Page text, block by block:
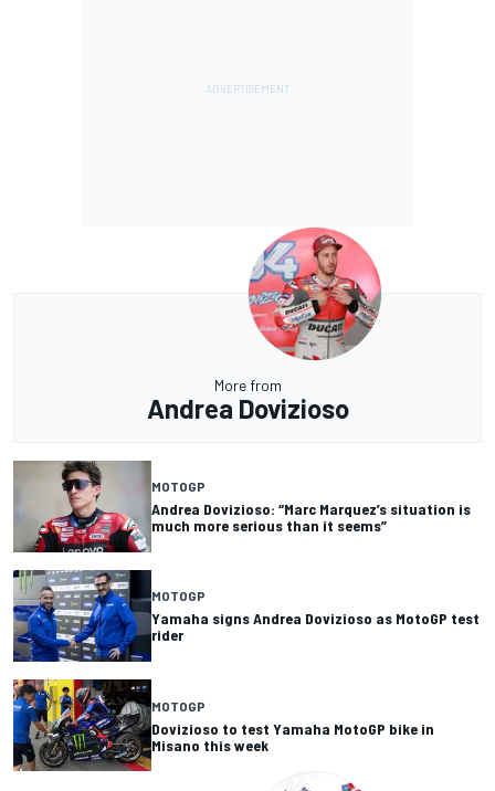
More from
Andrea Dovizioso
MOTOGP
Andrea Dovizioso: “Marc Marquez’s situation is
much more serious than it seems”
MOTOGP
Yamaha signs Andrea Dovizioso as MotoGP test
rider
MOTOGP
Dovizioso to test Yamaha MotoGP bike in
Misano this week